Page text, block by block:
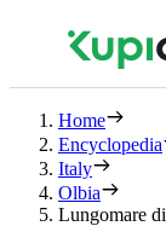
Home
Encyclopedia
Italy
Olbia
Lungomare